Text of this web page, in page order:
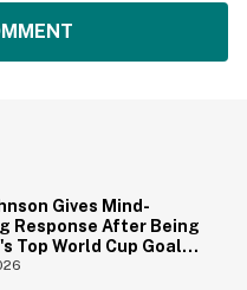
Gives Mind-
Response After Being
Top World Cup Goal
A Birthright Citizen